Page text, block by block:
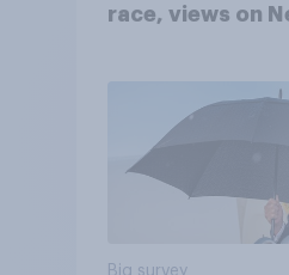
race, views on
Big survey